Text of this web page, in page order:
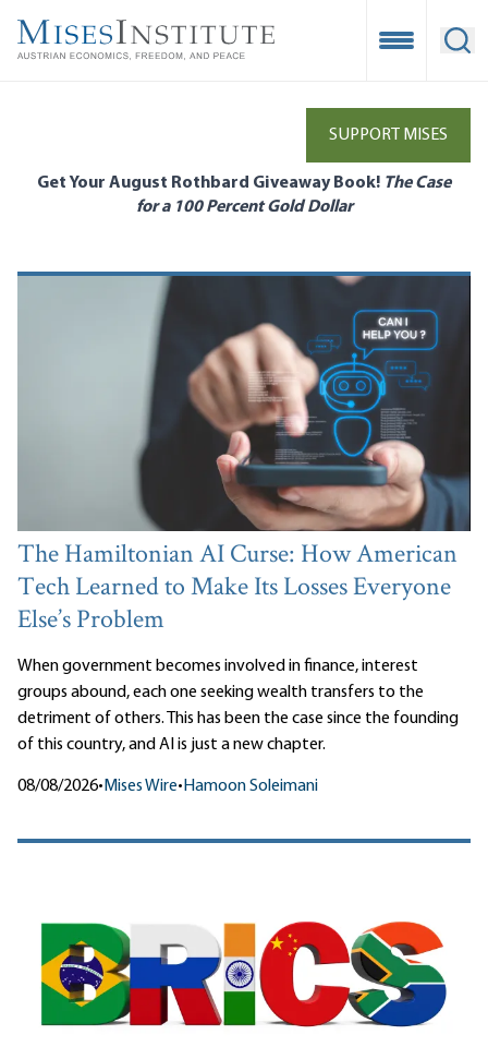
main
Open
SUPPORT MISES
Get Your August Rothbard Giveaway Book! The Case
for a 100 Percent Gold Dollar
The Hamiltonian AI Curse: How American
Tech Learned to Make Its Losses Everyone
Else’s Problem
When government becomes involved in finance, interest
groups abound, each one seeking wealth transfers to the
detriment of others. This has been the case since the founding
of this country, and AI is just a new chapter.
08/08/2026• Mises Wire• Hamoon Soleimani